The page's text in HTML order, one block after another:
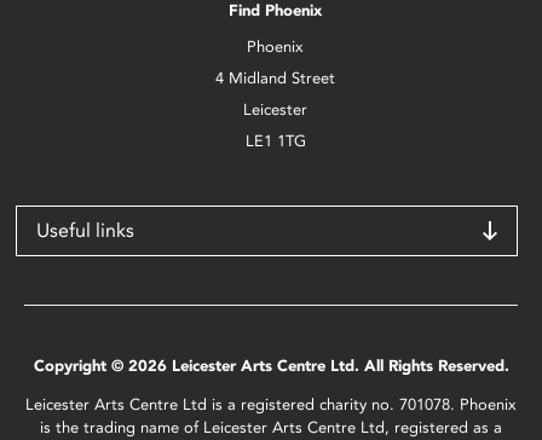
Find Phoenix
Phoenix
4 Midland Street
Leicester
LE1 1TG
Useful links
Copyright © 2026 Leicester Arts Centre Ltd. All Rights Reserved.
Leicester Arts Centre Ltd is a registered charity no. 701078. Phoenix
is the trading name of Leicester Arts Centre Ltd, registered as a